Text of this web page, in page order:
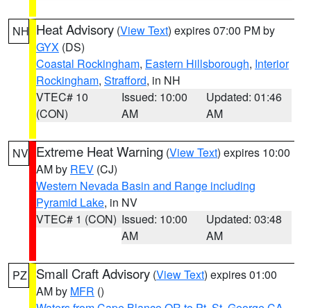
NH Heat Advisory (View Text) expires 07:00 PM by
GYX (DS)
Coastal Rockingham, Eastern Hillsborough, Interior
Rockingham, Strafford, in NH
VTEC# 10
(CON)
Issued: 10:00
AM
Updated: 01:46
AM
NV Extreme Heat Warning (View Text) expires 10:00
AM by REV (CJ)
Western Nevada Basin and Range including
Pyramid Lake, in NV
VTEC# 1 (CON) Issued: 10:00
AM
Updated: 03:48
AM
PZ Small Craft Advisory (View Text) expires 01:00
AM by MFR ()